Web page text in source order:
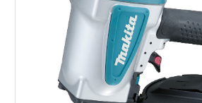
AL-WAKRAH
INDUSTRIAL AREA, DOHA
SERVICES
ABOUT US